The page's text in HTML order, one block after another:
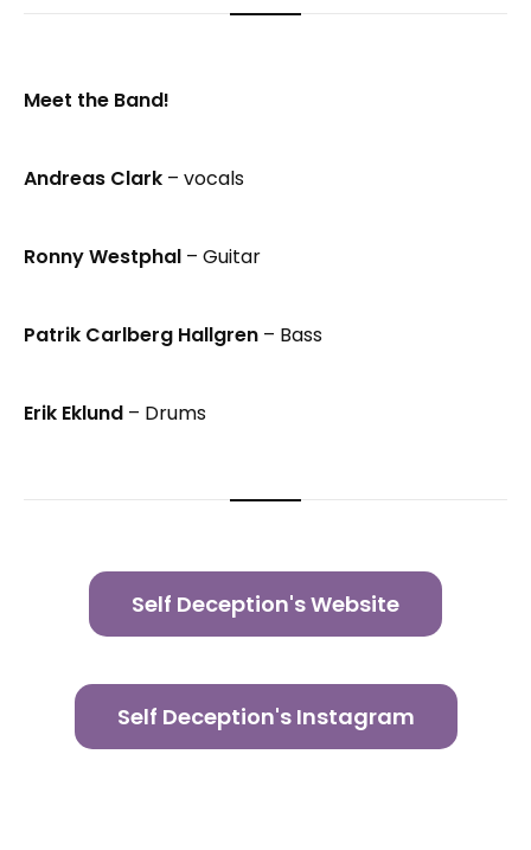
Meet the Band!
Andreas Clark – vocals
Ronny Westphal – Guitar
Patrik Carlberg Hallgren – Bass
Erik Eklund – Drums
Self Deception's Website
Self Deception's Instagram